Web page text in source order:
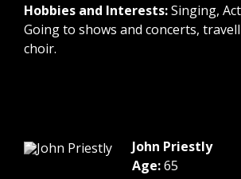
Hobbies and Interests:Singing,
Going to shows and concerts,
choir.
John Priestly
Age:65